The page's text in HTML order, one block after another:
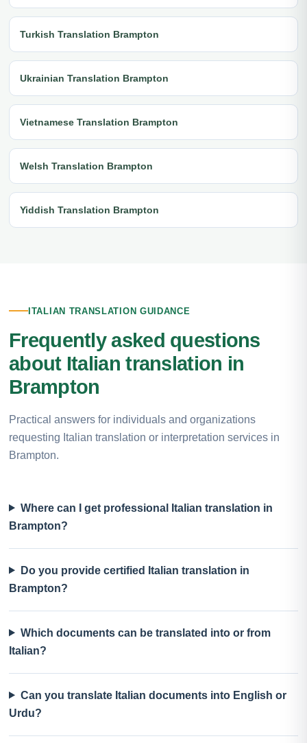
Turkish Translation Brampton
Ukrainian Translation Brampton
Vietnamese Translation Brampton
Welsh Translation Brampton
Yiddish Translation Brampton
ITALIAN TRANSLATION GUIDANCE
Frequently asked questions
about Italian translation in
Brampton
Practical answers for individuals and organizations
requesting Italian translation or interpretation services in
Brampton.
Where can I get professional Italian translation in
Brampton?
Do you provide certified Italian translation in
Brampton?
Which documents can be translated into or from
Italian?
Can you translate Italian documents into English or
Urdu?